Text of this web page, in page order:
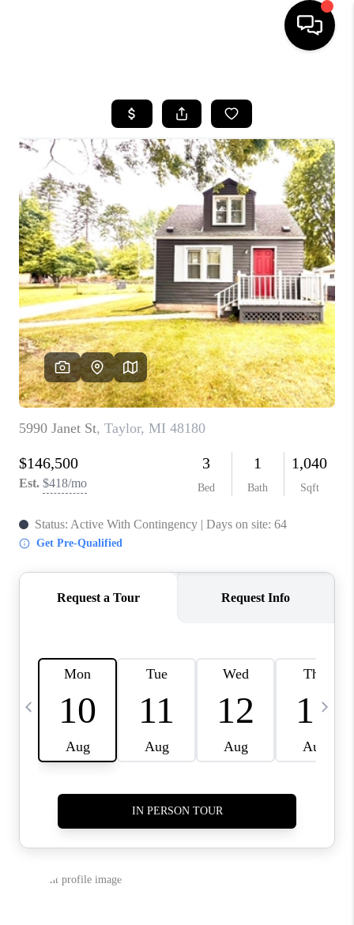
SEARCH LISTINGS
BUYING
SELLING
FINANCING
HOME VALUE
WHO WE ARE
GIVING BACK
CAREERS
ABOUT PLACE
CONNECT
TOP AREAS
BLOG